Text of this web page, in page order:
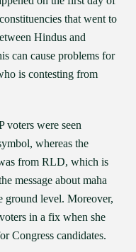
that went to
Hindus and
can cause problems for
is contesting from
voters were seen
whereas the
from RLD, which is
message about maha
ground level. Moreover,
in a fix when she
Congress candidates.